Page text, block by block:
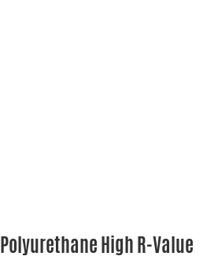
Polyurethane High R-Value